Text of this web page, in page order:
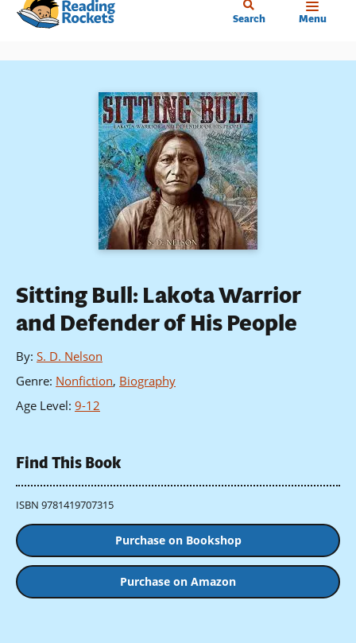
Skip
content
Search Menu
Sitting Bull: Lakota Warrior
and Defender of His People
By: S. D. Nelson
Genre: Nonfiction, Biography
Age Level: 9-12
Find This Book
ISBN 9781419707315
Purchase on Bookshop
Purchase on Amazon